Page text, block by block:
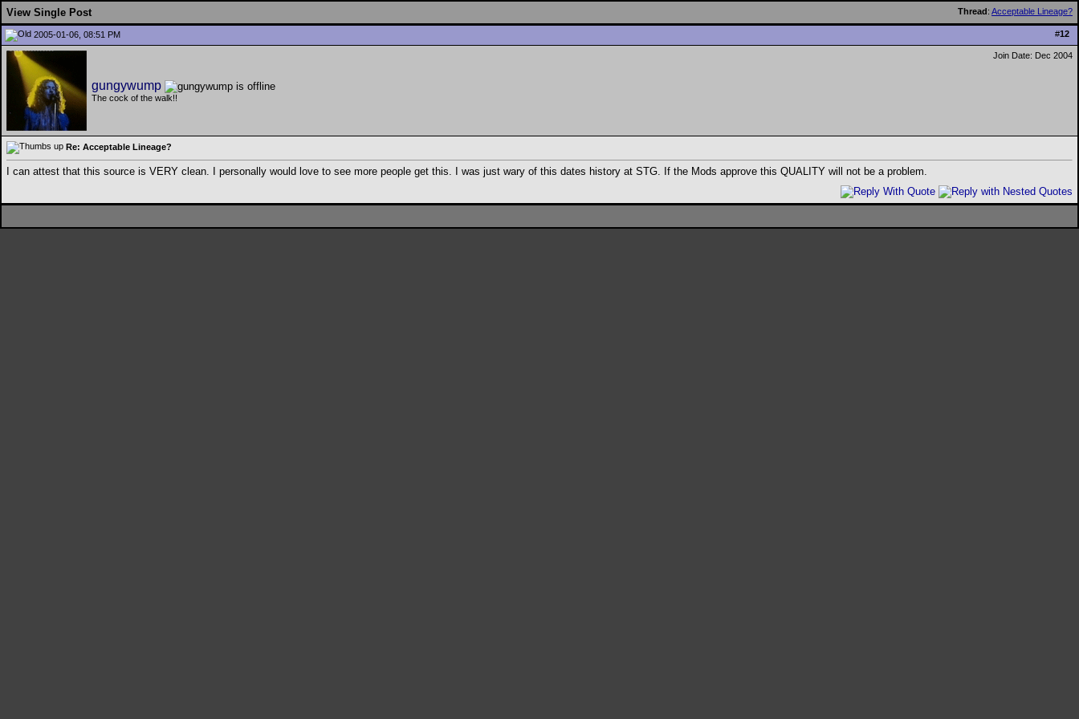
Thread: Acceptable Lineage?
View Single Post
#12
2005-01-06, 08:51 PM
gungywump
The cock of the walk!!
Join Date: Dec 2004
Re: Acceptable Lineage?
I can attest that this source is VERY clean. I personally would love to see more people get this. I was just wary of this dates history at STG. If the Mods approve this QUALITY will not be a problem.